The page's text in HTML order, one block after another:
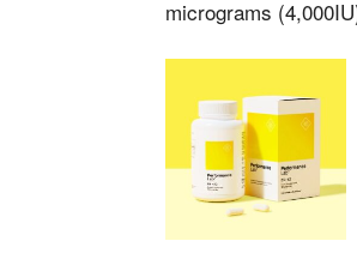
micrograms